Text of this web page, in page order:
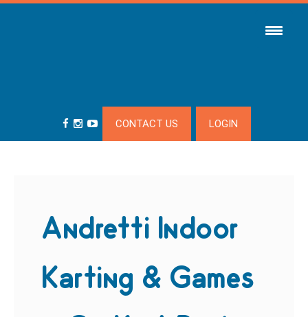
CONTACT US LOGIN
Andretti Indoor
Karting & Games